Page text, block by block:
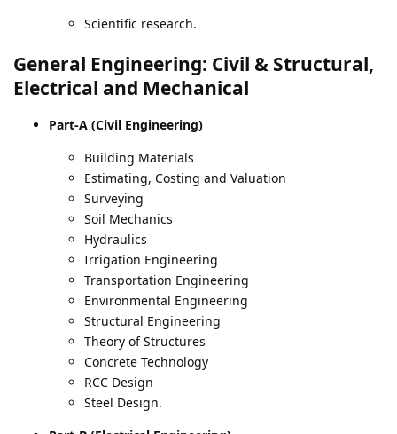
Scientific research.
General Engineering: Civil & Structural,
Electrical and Mechanical
Part-A (Civil Engineering)
Building Materials
Estimating, Costing and Valuation
Surveying
Soil Mechanics
Hydraulics
Irrigation Engineering
Transportation Engineering
Environmental Engineering
Structural Engineering
Theory of Structures
Concrete Technology
RCC Design
Steel Design.